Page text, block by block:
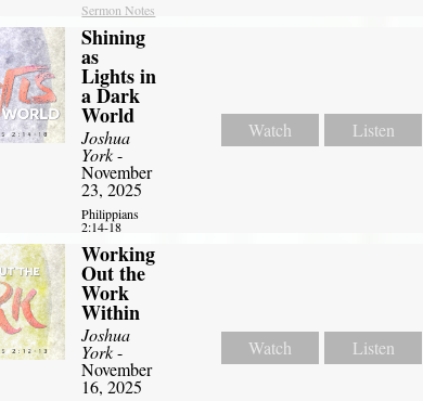
Sermon Notes
Shining
as
Lights in
a Dark
World
Joshua
York-
November
23, 2025
Philippians
2:14-18
Watch Listen
Working
Out the
Work
Within
Joshua
York-
November
16, 2025
Watch Listen